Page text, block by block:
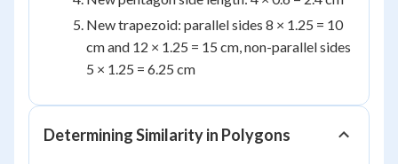
New trapezoid: parallel sides 8 × 1.25 = 10
cm and 12 × 1.25 = 15 cm, non-parallel sides
5 × 1.25 = 6.25 cm
Determining Similarity in Polygons